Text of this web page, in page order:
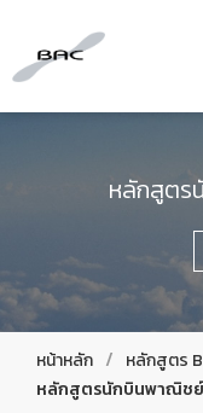
หลักสูตร
หน้าหลัก / หลักสูตร
หลักสูตรนักบินพาณิชย์